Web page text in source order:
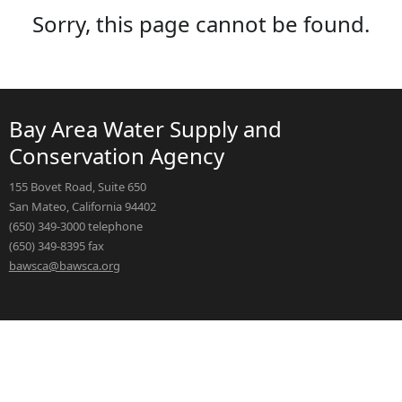
Sorry, this page cannot be found.
Bay Area Water Supply and
Conservation Agency
155 Bovet Road, Suite 650
San Mateo, California 94402
(650) 349-3000 telephone
(650) 349-8395 fax
bawsca@bawsca.org